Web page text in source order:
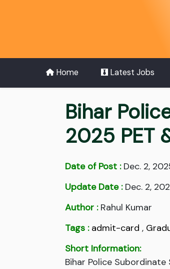
Home Latest Jobs
Bihar
2025 PET
Date of Post :Dec. 2,
Update Date :Dec. 2,
Author :Rahul Kumar
Tags : admit-card ,
Short Information:
Bihar Police